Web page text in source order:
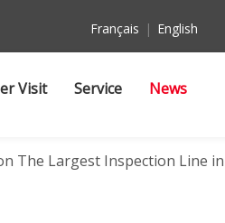
Français | English
Visit Service News
The Largest Inspection Line